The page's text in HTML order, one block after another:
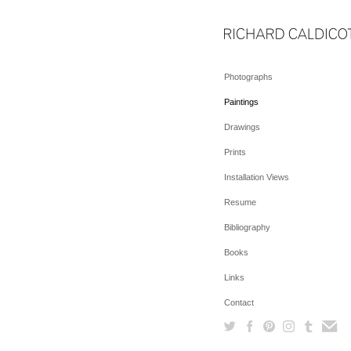
Photographs
Paintings
Drawings
Prints
Installation Views
Resume
Bibliography
Books
Links
Contact